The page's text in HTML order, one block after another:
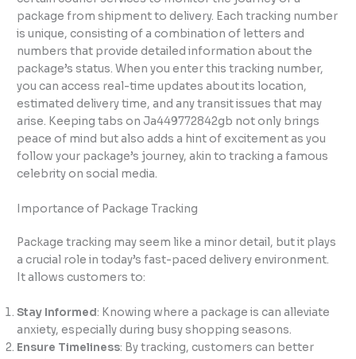
package from shipment to delivery. Each tracking number
is unique, consisting of a combination of letters and
numbers that provide detailed information about the
package’s status. When you enter this tracking number,
you can access real-time updates about its location,
estimated delivery time, and any transit issues that may
arise. Keeping tabs on Ja449772842gb not only brings
peace of mind but also adds a hint of excitement as you
follow your package’s journey, akin to tracking a famous
celebrity on social media.
Importance of Package Tracking
Package tracking may seem like a minor detail, but it plays
a crucial role in today’s fast-paced delivery environment.
It allows customers to:
Stay Informed: Knowing where a package is can alleviate
anxiety, especially during busy shopping seasons.
Ensure Timeliness: By tracking, customers can better